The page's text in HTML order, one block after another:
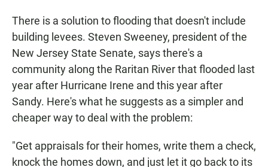
There is a solution to flooding that doesn't include
building levees. Steven Sweeney, president of the
New Jersey State Senate, says there's a
community along the Raritan River that flooded last
year after Hurricane Irene and this year after
Sandy. Here's what he suggests as a simpler and
cheaper way to deal with the problem:
"Get appraisals for their homes, write them a check,
knock the homes down, and just let it go back to its